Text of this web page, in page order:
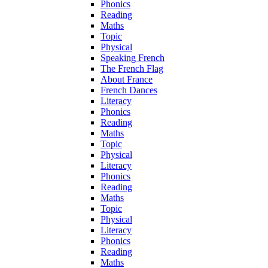
Phonics
Reading
Maths
Topic
Physical
Speaking French
The French Flag
About France
French Dances
Literacy
Phonics
Reading
Maths
Topic
Physical
Literacy
Phonics
Reading
Maths
Topic
Physical
Literacy
Phonics
Reading
Maths